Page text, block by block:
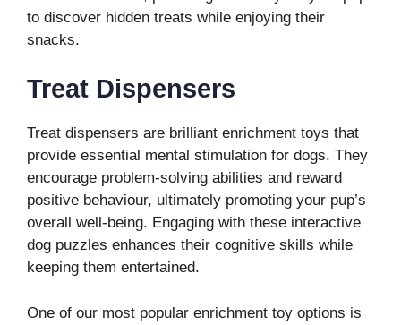
to discover hidden treats while enjoying their
snacks.
Treat Dispensers
Treat dispensers are brilliant enrichment toys that
provide essential mental stimulation for dogs. They
encourage problem-solving abilities and reward
positive behaviour, ultimately promoting your pup’s
overall well-being. Engaging with these interactive
dog puzzles enhances their cognitive skills while
keeping them entertained.
One of our most popular enrichment toy options is